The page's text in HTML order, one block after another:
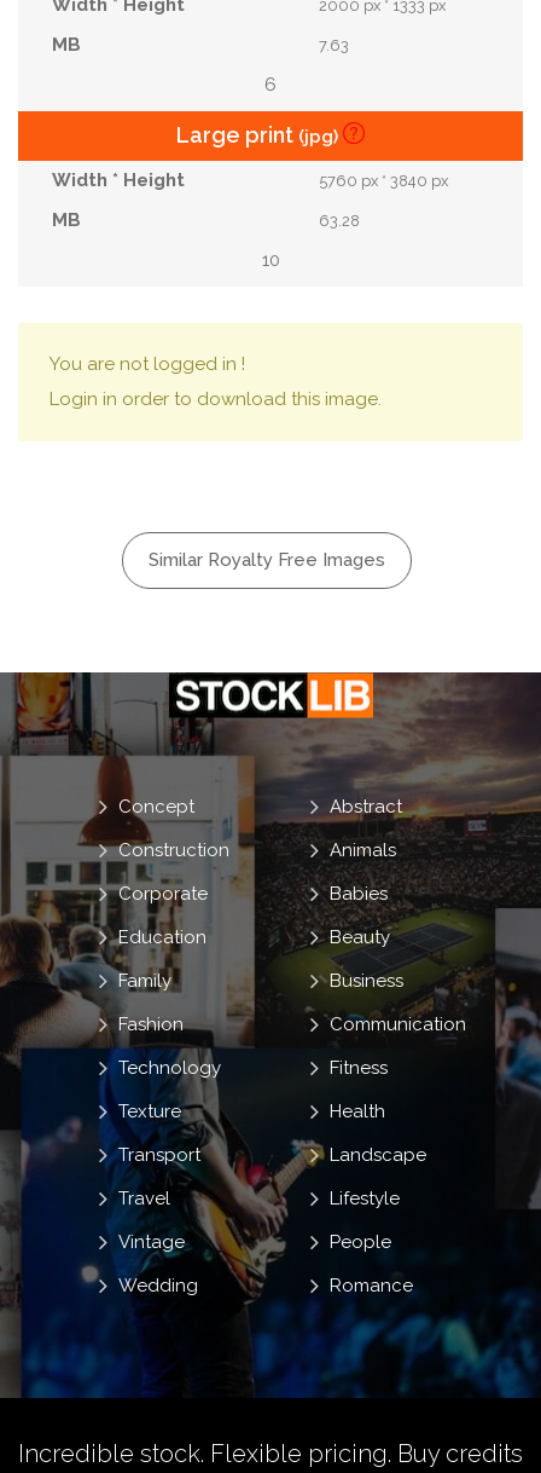
2000 px * 1333 px
7.63
6
Large print (jpg)
5760 px * 3840 px
63.28
10
You are not logged in !
Login in order to download this image.
Similar Royalty Free Images
Abstract
Animals
Babies
Beauty
Business
Communication
Concept
Construction
Corporate
Education
Family
Fashion
Fitness
Health
Landscape
Lifestyle
People
Romance
Technology
Texture
Transport
Travel
Vintage
Wedding
Incredible stock. Flexible pricing. Buy credits